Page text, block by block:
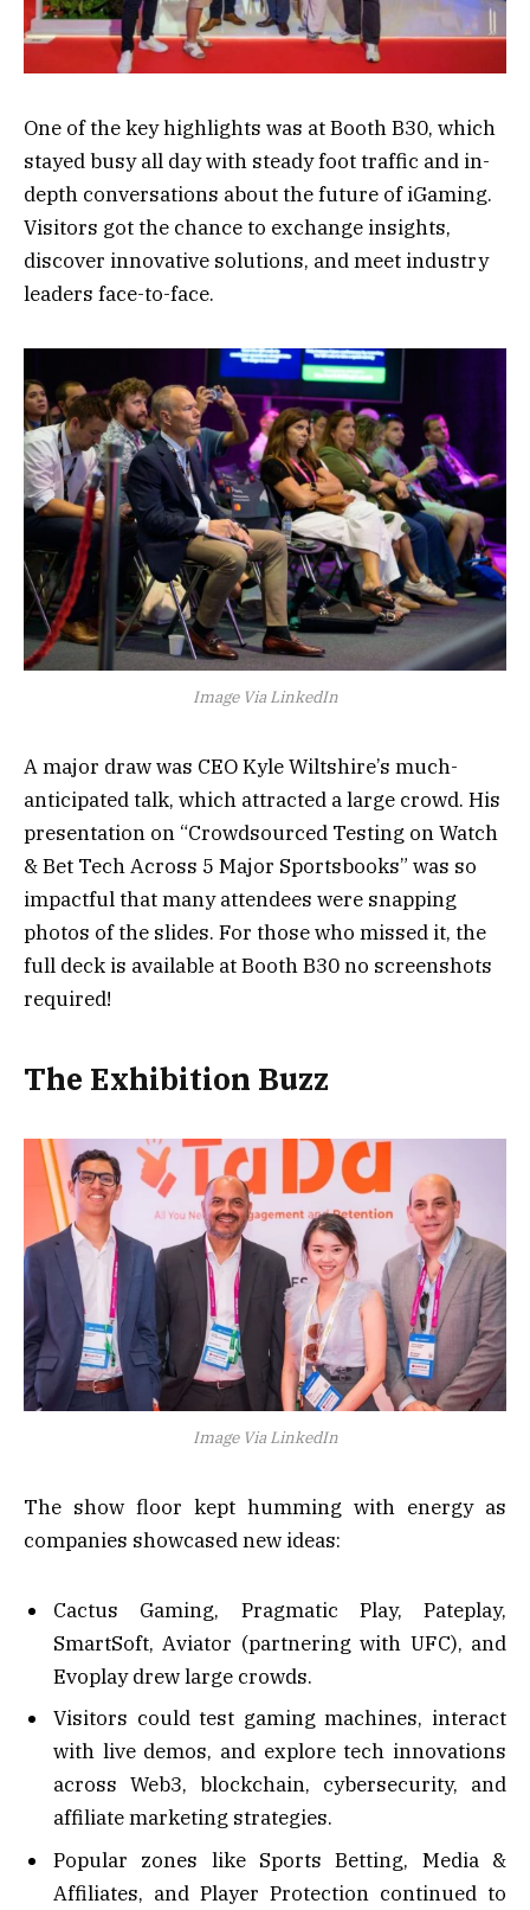
One of the key highlights was at Booth B30, which
stayed busy all day with steady foot traffic and in-
depth conversations about the future of iGaming.
Visitors got the chance to exchange insights,
discover innovative solutions, and meet industry
leaders face-to-face.
Image Via LinkedIn
A major draw was CEO Kyle Wiltshire’s much-
anticipated talk, which attracted a large crowd. His
presentation on “Crowdsourced Testing on Watch
& Bet Tech Across 5 Major Sportsbooks” was so
impactful that many attendees were snapping
photos of the slides. For those who missed it, the
full deck is available at Booth B30 no screenshots
required!
The Exhibition Buzz
Image Via LinkedIn
The show floor kept humming with energy as
companies showcased new ideas:
Cactus Gaming, Pragmatic Play, Pateplay,
SmartSoft, Aviator (partnering with UFC), and
Evoplay drew large crowds.
Visitors could test gaming machines, interact
with live demos, and explore tech innovations
across Web3, blockchain, cybersecurity, and
affiliate marketing strategies.
Popular zones like Sports Betting, Media &
Affiliates, and Player Protection continued to